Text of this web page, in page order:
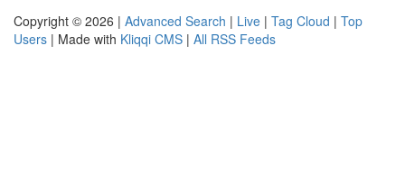
Copyright © 2026 | Advanced Search | Live | Tag Cloud | Top
Users | Made with Kliqqi CMS | All RSS Feeds